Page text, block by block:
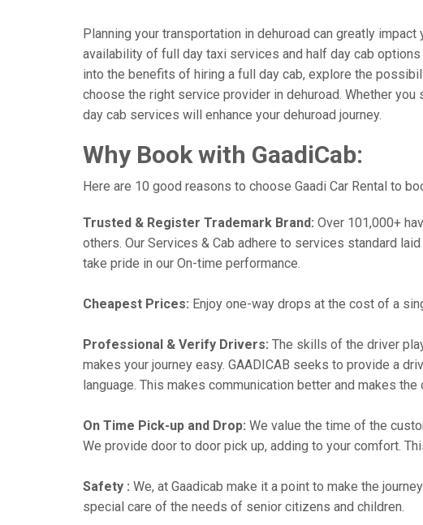
Planning your transportation in dehuroad can greatly
availability of full day taxi services and half day cab
into the benefits of hiring a full day cab, explore the
choose the right service provider in dehuroad. Whether
day cab services will enhance your dehuroad journey.
Why Book with GaadiCab:
Here are 10 good reasons to choose Gaadi Car Rental to
Trusted & Register Trademark Brand: Over 101,000+
others. Our Services & Cab adhere to services standard
take pride in our On-time performance.
Cheapest Prices: Enjoy one-way drops at the cost of a
Professional & Verify Drivers: The skills of the driver
makes your journey easy. GAADICAB seeks to provide a
language. This makes communication better and makes
On Time Pick-up and Drop: We value the time of the
We provide door to door pick up, adding to your comfort.
Safety : We, at Gaadicab make it a point to make the
special care of the needs of senior citizens and children.